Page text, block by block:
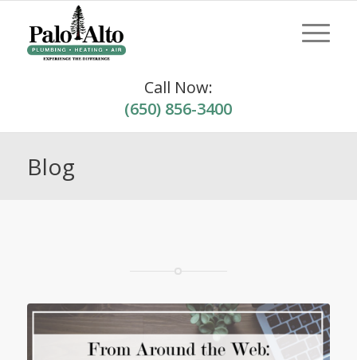
Call Now:
(650) 856-3400
Blog